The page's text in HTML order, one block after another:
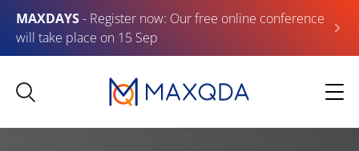
MAXDAYS- Register now: Our free online conference
will take place on 15 Sep